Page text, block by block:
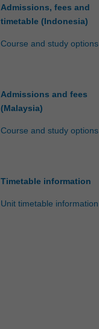
Admissions, fees and
timetable (Indonesia)
Course and study options
Admissions and fees
(Malaysia)
Course and study options
Timetable information
Unit timetable information